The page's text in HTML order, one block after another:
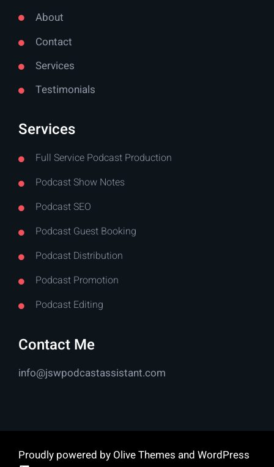
About
Contact
Services
Testimonials
Services
Full Service Podcast Production
Podcast Show Notes
Podcast SEO
Podcast Guest Booking
Podcast Distribution
Podcast Promotion
Podcast Editing
Contact Me
info@jswpodcastassistant.com
Proudly powered by Olive Themes and WordPress